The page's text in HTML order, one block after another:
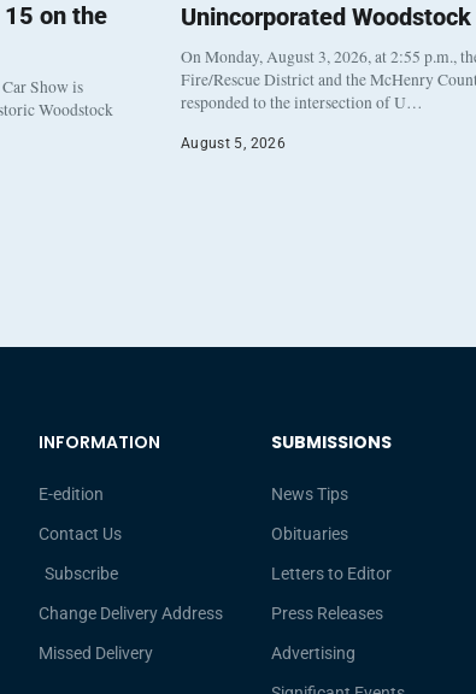
15 on the
Show is
Woodstock
Unincorporated
On Monday, August 3, 2026, at 2:55 p.m.,
Fire/Rescue District and the McHenry
responded to the intersection of U…
August 5, 2026
INFORMATION
E-edition
Contact Us
Subscribe
Change Delivery Address
Missed Delivery
SUBMISSIONS
News Tips
Obituaries
Letters to Editor
Press Releases
Advertising